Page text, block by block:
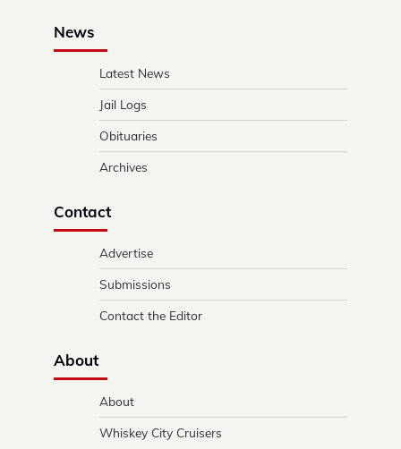
News
Latest News
Jail Logs
Obituaries
Archives
Contact
Advertise
Submissions
Contact the Editor
About
About
Whiskey City Cruisers